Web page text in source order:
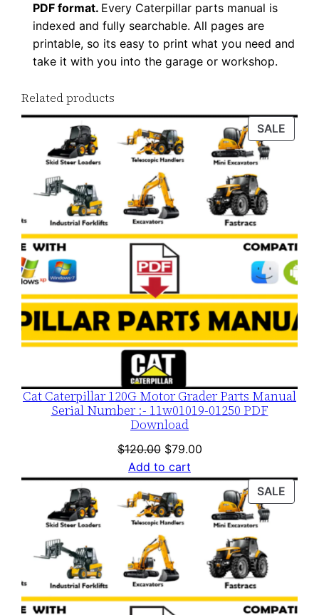
PDF format. Every Caterpillar parts manual is
indexed and fully searchable. All pages are
printable, so its easy to print what you need and
take it with you into the garage or workshop.
Related products
SALE
ON
Cat Caterpillar 120G Motor Grader Parts Manual
Serial Number :- 11w01019-01250 PDF
Download
$120.00 Original
price
was:
$120.00.
$79.00Current
is:
$79.00.
Add to cart
SALE
ON